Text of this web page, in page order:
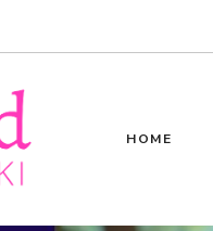
HOME